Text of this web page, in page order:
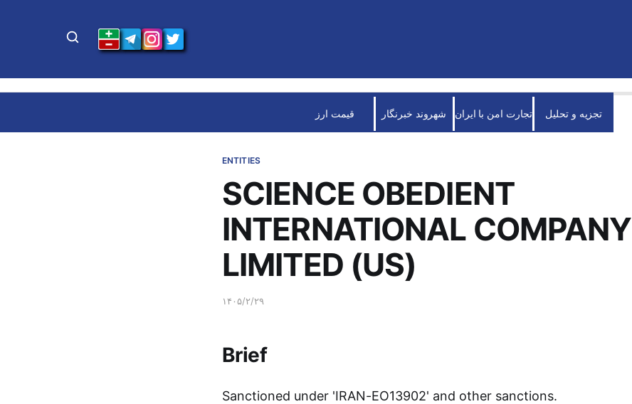
تجزیه و تحلیل تجارت امن با ایران شهروند خبرنگار قیمت ارز
ENTITIES
SCIENCE OBEDIENT
INTERNATIONAL COMPANY
LIMITED (US)
۱۴۰۵/۲/۲۹
Brief
Sanctioned under 'IRAN-EO13902' and other sanctions.